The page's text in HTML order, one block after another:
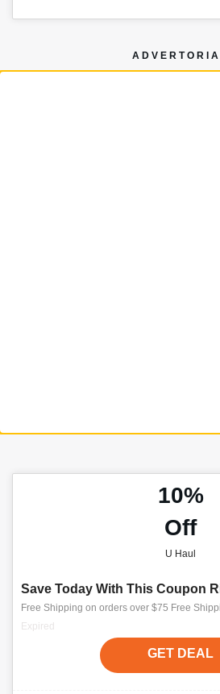
10%
Off
U Haul
Save Today With This Coupon
Free Shipping on orders over $75 Free
Expired
GET DEAL